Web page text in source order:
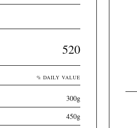
520
% DAILY VALUE
300g
450g